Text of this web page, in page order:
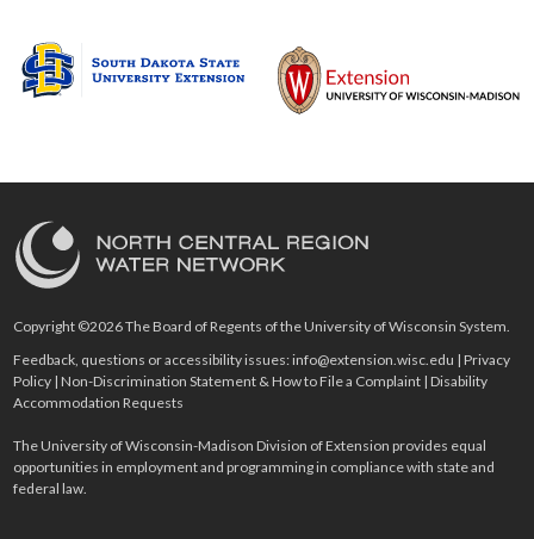
Copyright ©2026 The Board of Regents of the University of Wisconsin System.
Feedback, questions or accessibility issues:info@extension.wisc.edu |Privacy
Policy |Non-Discrimination Statement & How to File a Complaint |Disability
Accommodation Requests
The University of Wisconsin-Madison Division of Extension provides equal
opportunities in employment and programming in compliance with state and
federal law.